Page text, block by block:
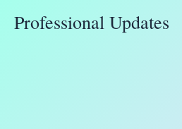
Professional Updates